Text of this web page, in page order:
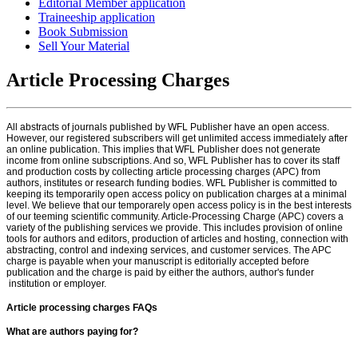
Traineeship application
Book Submission
Sell Your Material
Article Processing Charges
All abstracts of journals published by WFL Publisher have an open access.
However, our registered subscribers will get unlimited access immediately after
an online publication. This implies that WFL Publisher does not generate
income from online subscriptions. And so, WFL Publisher has to cover its staff
and production costs by collecting article processing charges (APC) from
authors, institutes or research funding bodies. WFL Publisher is committed to
keeping its temporarily open access policy on publication charges at a minimal
level. We believe that our temporarely open access policy is in the best interests
of our teeming scientific community. Article-Processing Charge (APC) covers a
variety of the publishing services we provide. This includes provision of online
tools for authors and editors, production of articles and hosting, connection with
abstracting, control and indexing services, and customer services. The APC
charge is payable when your manuscript is editorially accepted before
publication and the charge is paid by either the authors, author's funder
institution or employer.
Article processing charges FAQs
What are authors paying for?